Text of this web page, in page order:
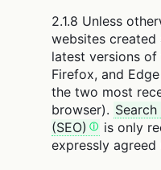
2.1.8 Unless
websites
latest versions of
Firefox, and
the two most
browser).
(SEO)
is only
expressly agreed